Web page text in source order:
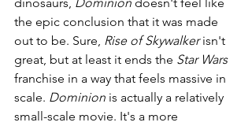
the epic conclusion that it was made
out to be. Sure, Rise of Skywalker isn't
great, but at least it ends the Star Wars
franchise in a way that feels massive in
scale. Dominion is actually a relatively
small-scale movie. It's a more